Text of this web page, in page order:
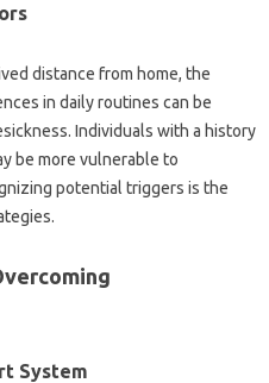
distance from‍ home, the
in‍ daily‌ routines‌ can be
Individuals‍ with a history
be more‌ vulnerable‌ to‍
potential‌ triggers‌ is‌ the‍
System‍